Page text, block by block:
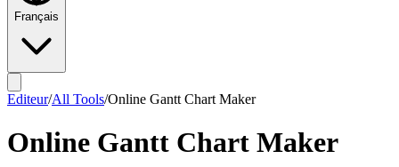
Français
Editeur/All Tools/Online Gantt Chart Maker
Online Gantt Chart Maker